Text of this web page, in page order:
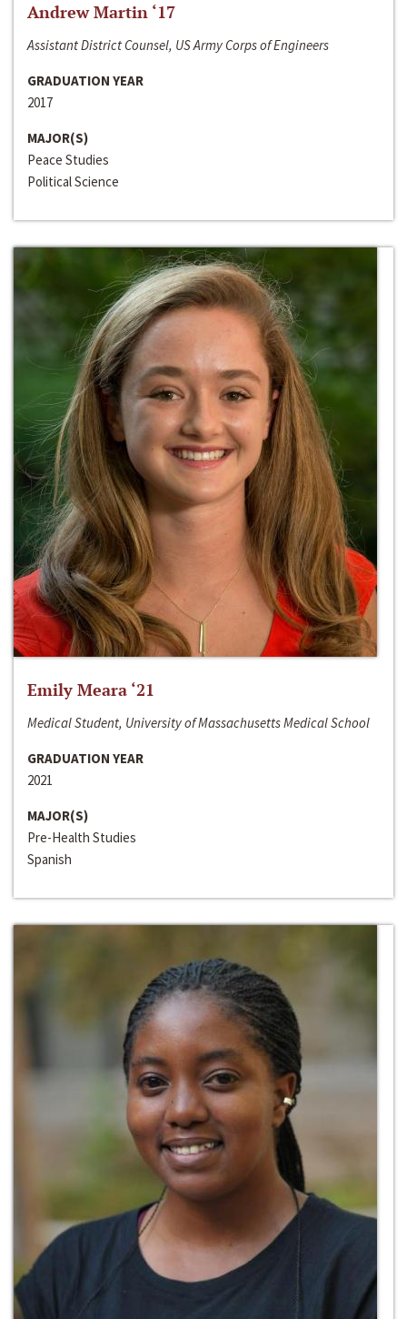
Andrew Martin ‘17
Assistant District Counsel, US Army Corps of Engineers
GRADUATION YEAR
2017
MAJOR(S)
Peace Studies
Political Science
Emily Meara ‘21
Medical Student, University of Massachusetts Medical School
GRADUATION YEAR
2021
MAJOR(S)
Pre-Health Studies
Spanish